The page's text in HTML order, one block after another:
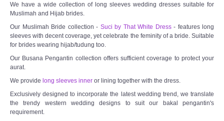
We have a wide collection of long sleeves wedding dresses suitable for
Muslimah and Hijab brides.
Our Muslimah Bride collection - Suci by That White Dress- features long
sleeves with decent coverage, yet celebrate the feminity of a bride. Suitable
for brides wearing hijab/tudung too.
Our Busana Pengantin collection offers sufficient coverage to protect your
aurat.
We provide long sleeves inner or lining together with the dress.
Exclusively designed to incorporate the latest wedding trend, we translate
the trendy western wedding designs to suit our bakal pengantin's
requirement.